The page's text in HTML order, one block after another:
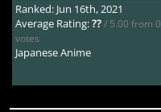
Ranked: Jun 16th, 2021
Average Rating:?? / 5.00 from 0
votes
Japanese Anime